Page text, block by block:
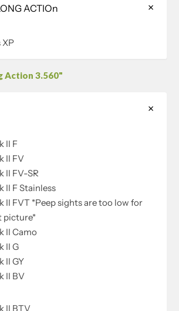
ACTIOn
XP
Action 3.560"
II F
II FV
II FV-SR
II F Stainless
II FVT *Peep sights are too low for
picture*
II Camo
II G
II GY
II BV
II BTV